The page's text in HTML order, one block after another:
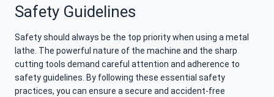
Safety Guidelines
Safety should always be the top priority when using a metal
lathe. The powerful nature of the machine and the sharp
cutting tools demand careful attention and adherence to
safety guidelines. By following these essential safety
practices, you can ensure a secure and accident-free